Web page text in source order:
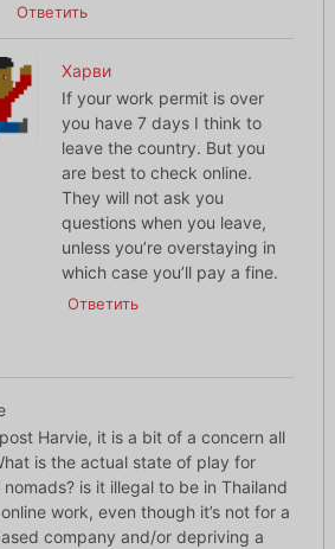
Ответить
Харви
If your work permit is over
you have 7 days I think to
leave the country. But you
are best to check online.
They will not ask you
questions when you leave,
unless you’re overstaying in
which case you’ll pay a fine.
Ответить
Harvie, it is a bit of a concern all
is the actual state of play for
is it illegal to be in Thailand
work, even though it’s not for a
company and/or depriving a